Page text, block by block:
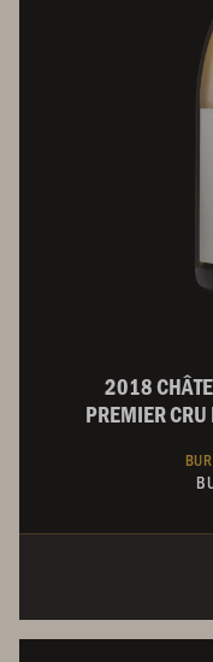
2018
PREMIER CRU